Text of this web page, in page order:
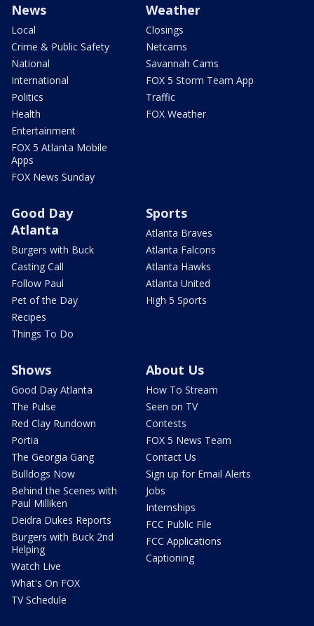
News
Local
Crime & Public Safety
National
International
Politics
Health
Entertainment
FOX 5 Atlanta Mobile
Apps
FOX News Sunday
Weather
Closings
Netcams
Savannah Cams
FOX 5 Storm Team App
Traffic
FOX Weather
Good Day
Atlanta
Burgers with Buck
Casting Call
Follow Paul
Pet of the Day
Recipes
Things To Do
Sports
Atlanta Braves
Atlanta Falcons
Atlanta Hawks
Atlanta United
High 5 Sports
Shows
Good Day Atlanta
The Pulse
Red Clay Rundown
Portia
The Georgia Gang
Bulldogs Now
Behind the Scenes with
Paul Milliken
Deidra Dukes Reports
Burgers with Buck 2nd
Helping
Watch Live
What's On FOX
TV Schedule
About Us
How To Stream
Seen on TV
Contests
FOX 5 News Team
Contact Us
Sign up for Email Alerts
Jobs
Internships
FCC Public File
FCC Applications
Captioning